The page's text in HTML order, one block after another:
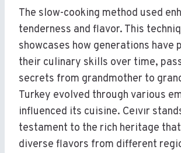
The slow-cooking method used
tenderness and flavor. This
showcases how generations have
their culinary skills over time,
secrets from grandmother to
Turkey evolved through various
influenced its cuisine. Ceıvır
testament to the rich heritage
diverse flavors from different